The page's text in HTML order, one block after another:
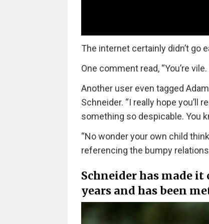
The internet certainly didn’t go
One comment read, “You’re
Another user even tagged
Schneider. “I really hope
something so despicable. You
“No wonder your own child
referencing the bumpy
Schneider has made
years and has been